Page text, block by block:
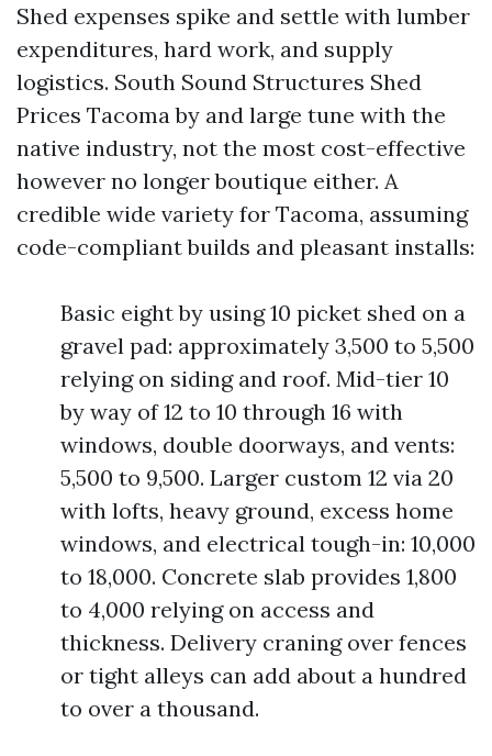
Shed expenses spike and settle with lumber
expenditures, hard work, and supply
logistics. South Sound Structures Shed
Prices Tacoma by and large tune with the
native industry, not the most cost-effective
however no longer boutique either. A
credible wide variety for Tacoma, assuming
code-compliant builds and pleasant installs:
Basic eight by using 10 picket shed on a
gravel pad: approximately 3,500 to 5,500
relying on siding and roof. Mid-tier 10
by way of 12 to 10 through 16 with
windows, double doorways, and vents:
5,500 to 9,500. Larger custom 12 via 20
with lofts, heavy ground, excess home
windows, and electrical tough-in: 10,000
to 18,000. Concrete slab provides 1,800
to 4,000 relying on access and
thickness. Delivery craning over fences
or tight alleys can add about a hundred
to over a thousand.